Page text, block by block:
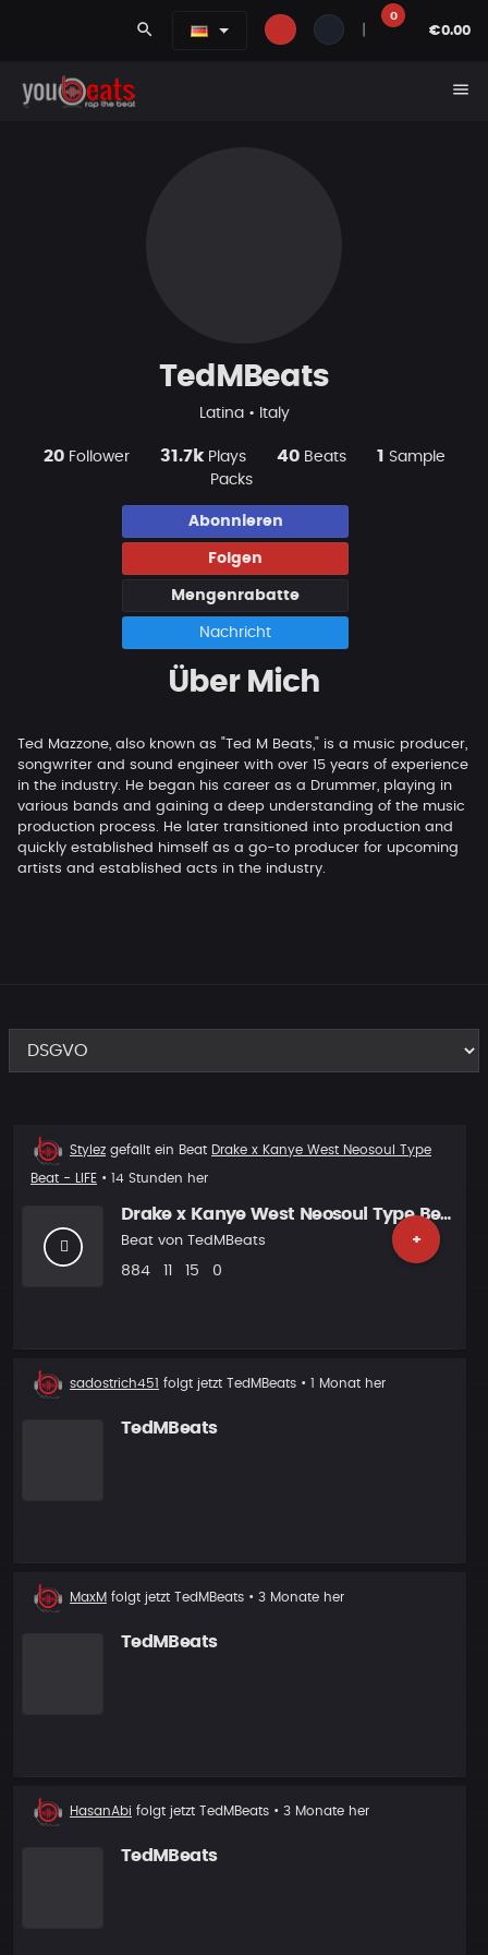
search
0
€0.00
menu
TedMBeats
Latina • Italy
20 Follower 31.7k Plays 40 Beats 1
Sample
Packs
Abonnieren
Folgen
Mengenrabatte
Nachricht
Über Mich
Ted Mazzone, also known as "Ted M Beats," is a music producer,
songwriter and sound engineer with over 15 years of experience
in the industry. He began his career as a Drummer, playing in
various bands and gaining a deep understanding of the music
production process. He later transitioned into production and
quickly established himself as a go-to producer for upcoming
artists and established acts in the industry.
Beat
liked
Stylez gefällt ein Beat Drake x Kanye West Neosoul Type
Beat - LIFE • 14 Stunden her
Drake x Kanye West Neosoul Type Beat - LIFE
+
Beat von TedMBeats
Plays
884 LikesVorgeschlagen
15 Kommentare
0
Neuer
sadostrich451 folgt jetzt TedMBeats • 1 Monat her
TedMBeats
Neuer
MaxM folgt jetzt TedMBeats • 3 Monate her
TedMBeats
Neuer
HasanAbi folgt jetzt TedMBeats • 3 Monate her
TedMBeats